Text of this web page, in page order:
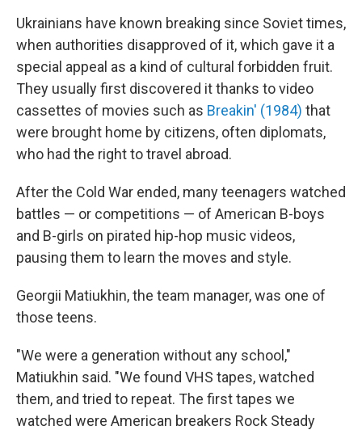
Ukrainians have known breaking since Soviet times,
when authorities disapproved of it, which gave it a
special appeal as a kind of cultural forbidden fruit.
They usually first discovered it thanks to video
cassettes of movies such as Breakin' (1984) that
were brought home by citizens, often diplomats,
who had the right to travel abroad.
After the Cold War ended, many teenagers watched
battles — or competitions — of American B-boys
and B-girls on pirated hip-hop music videos,
pausing them to learn the moves and style.
Georgii Matiukhin, the team manager, was one of
those teens.
"We were a generation without any school,"
Matiukhin said. "We found VHS tapes, watched
them, and tried to repeat. The first tapes we
watched were American breakers Rock Steady